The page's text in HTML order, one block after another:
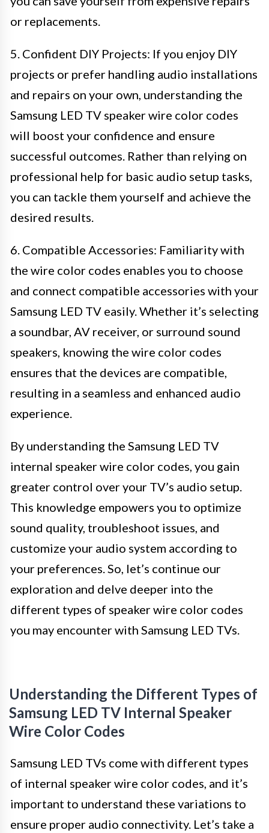
or replacements.
5. Confident DIY Projects: If you enjoy DIY
projects or prefer handling audio installations
and repairs on your own, understanding the
Samsung LED TV speaker wire color codes
will boost your confidence and ensure
successful outcomes. Rather than relying on
professional help for basic audio setup tasks,
you can tackle them yourself and achieve the
desired results.
6. Compatible Accessories: Familiarity with
the wire color codes enables you to choose
and connect compatible accessories with your
Samsung LED TV easily. Whether it’s selecting
a soundbar, AV receiver, or surround sound
speakers, knowing the wire color codes
ensures that the devices are compatible,
resulting in a seamless and enhanced audio
experience.
By understanding the Samsung LED TV
internal speaker wire color codes, you gain
greater control over your TV’s audio setup.
This knowledge empowers you to optimize
sound quality, troubleshoot issues, and
customize your audio system according to
your preferences. So, let’s continue our
exploration and delve deeper into the
different types of speaker wire color codes
you may encounter with Samsung LED TVs.
Understanding the Different Types of
Samsung LED TV Internal Speaker
Wire Color Codes
Samsung LED TVs come with different types
of internal speaker wire color codes, and it’s
important to understand these variations to
ensure proper audio connectivity. Let’s take a